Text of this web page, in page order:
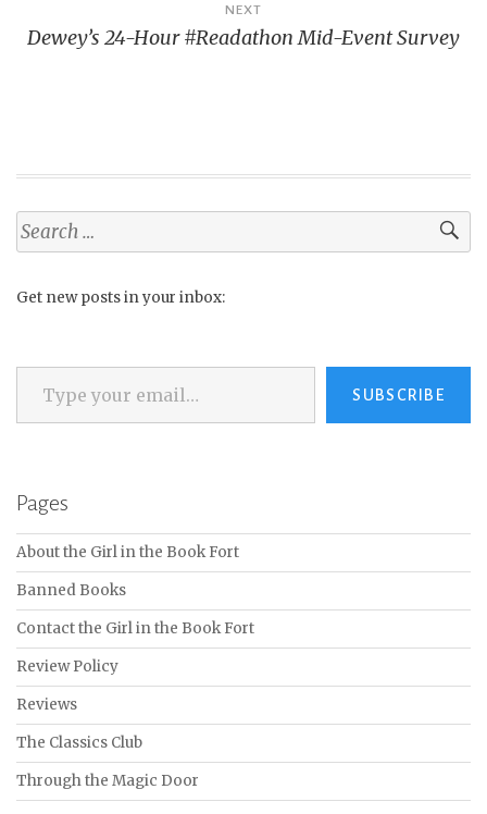
NEXT
Dewey’s 24-Hour #Readathon Mid-Event Survey
Search
for:
Get new posts in your inbox:
Type your email…
SUBSCRIBE
Pages
About the Girl in the Book Fort
Banned Books
Contact the Girl in the Book Fort
Review Policy
Reviews
The Classics Club
Through the Magic Door